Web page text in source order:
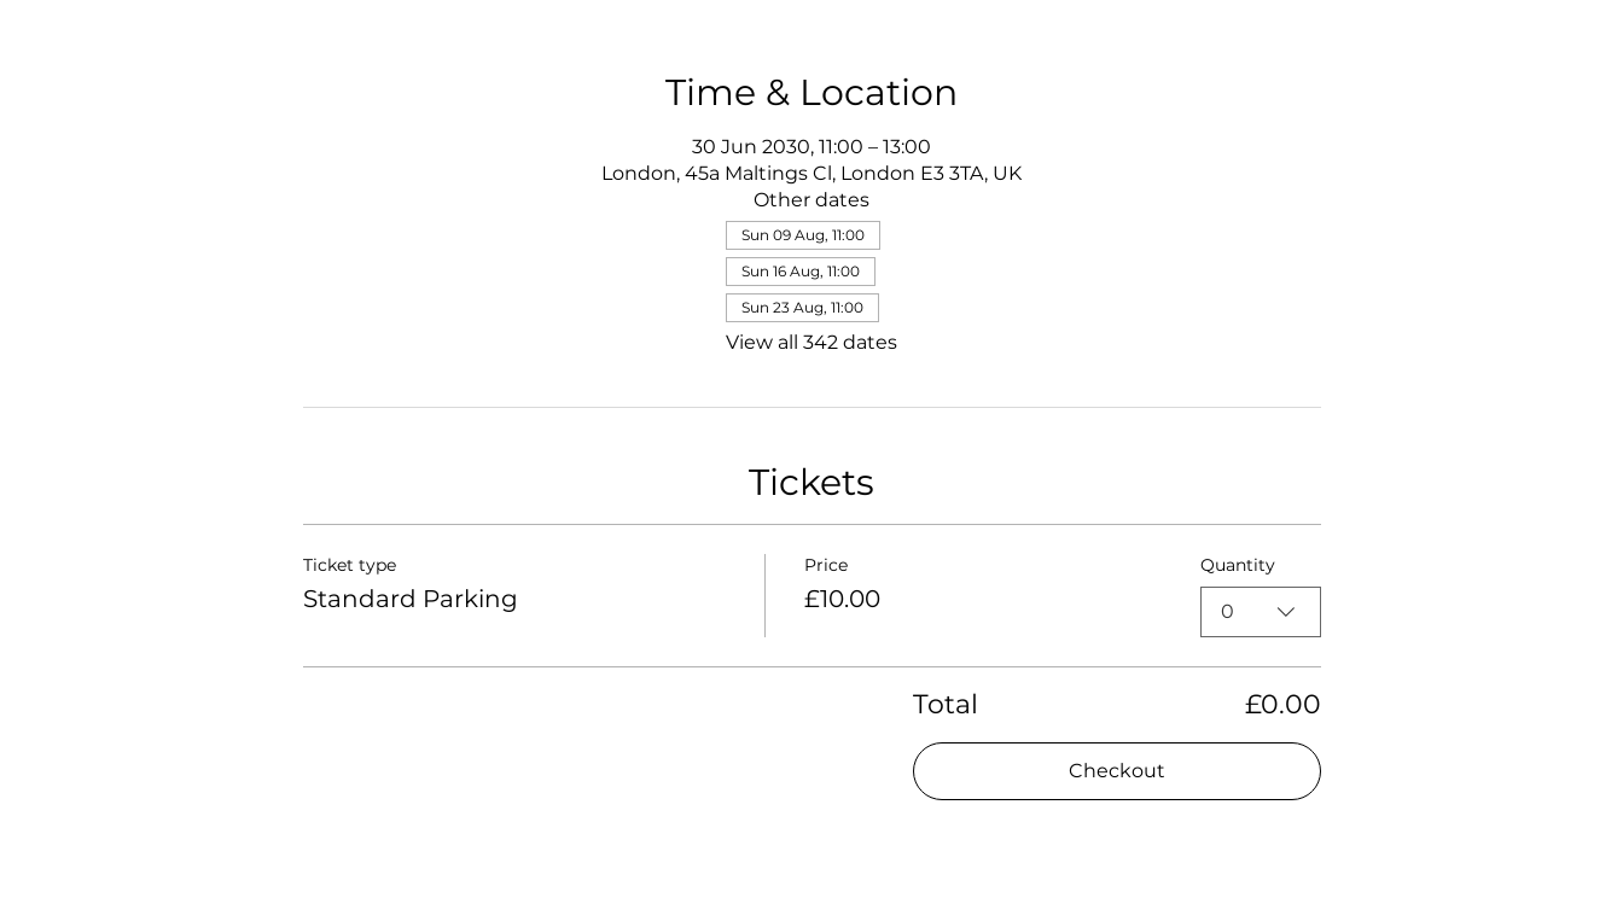
Time & Location
30 Jun 2030, 11:00 – 13:00
London, 45a Maltings Cl, London E3 3TA, UK
Other dates
Sun 09 Aug, 11:00
Sun 16 Aug, 11:00
Sun 23 Aug, 11:00
View all 342 dates
Tickets
Ticket type
Standard Parking
Price
£10.00
Quantity
0
Total £0.00
Checkout